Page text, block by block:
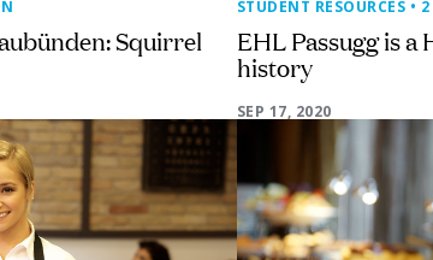
Squirrel
STUDENT RESOURCES •
EHL Passugg is
history
SEP 17, 2020